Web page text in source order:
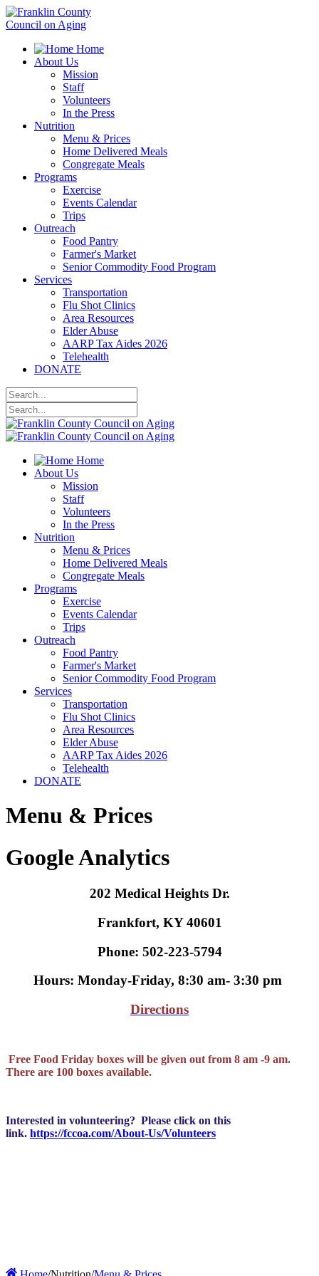
Home
About Us
Mission
Staff
Volunteers
In the Press
Nutrition
Menu & Prices
Home Delivered Meals
Congregate Meals
Programs
Exercise
Events Calendar
Trips
Outreach
Food Pantry
Farmer's Market
Senior Commodity Food Program
Services
Transportation
Flu Shot Clinics
Area Resources
Elder Abuse
AARP Tax Aides 2026
Telehealth
DONATE
Home
About Us
Mission
Staff
Volunteers
In the Press
Nutrition
Menu & Prices
Home Delivered Meals
Congregate Meals
Programs
Exercise
Events Calendar
Trips
Outreach
Food Pantry
Farmer's Market
Senior Commodity Food Program
Services
Transportation
Flu Shot Clinics
Area Resources
Elder Abuse
AARP Tax Aides 2026
Telehealth
DONATE
Menu & Prices
Google Analytics
202 Medical Heights Dr.
Frankfort, KY 40601
Phone: 502-223-5794
Hours: Monday-Friday, 8:30 am- 3:30 pm
Directions
Free Food Friday boxes will be given out from 8 am -9 am.
There are 100 boxes available.
Interested in volunteering? Please click on this
link. https://fccoa.com/About-Us/Volunteers